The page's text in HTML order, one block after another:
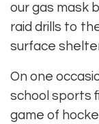
our gas mask
raid drills to
surface
On one
school sports
game of